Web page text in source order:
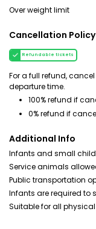
Over weight limit
Cancellation Policy
Refundable tickets
For a full refund,
departure time.
100% refund if
0% refund if
Additional Info
Infants and small
Service animals
Public transportation
Infants are required to
Suitable for all